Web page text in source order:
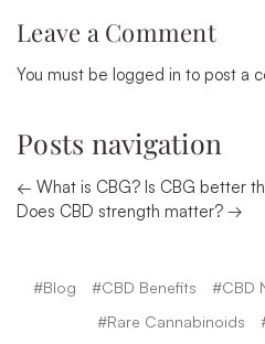
Leave a Comment
You must be logged in to post a
Posts navigation
← What is CBG? Is CBG better
Does CBD strength matter? →
#Blog #CBD Benefits #CBD
#Rare Cannabinoids